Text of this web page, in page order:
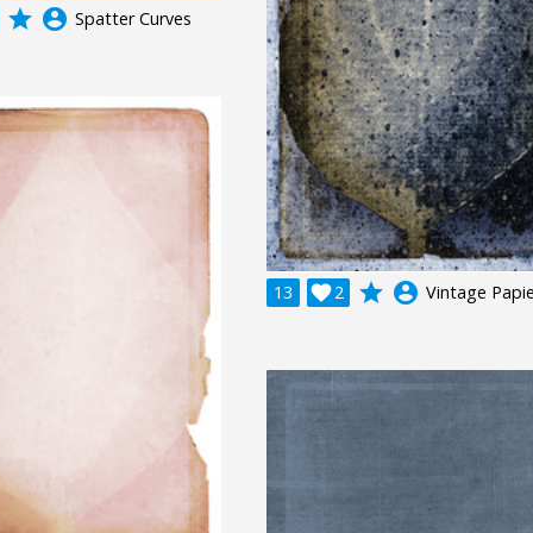
grade account_circle Spatter Curves
13 2
 grade account_circle Vintage